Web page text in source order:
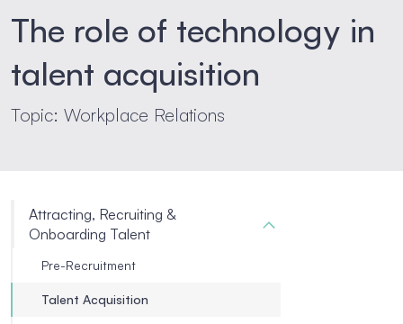
The role of technology in
talent acquisition
Topic: Workplace Relations
Attracting, Recruiting &
Onboarding Talent
Pre-Recruitment
Talent Acquisition